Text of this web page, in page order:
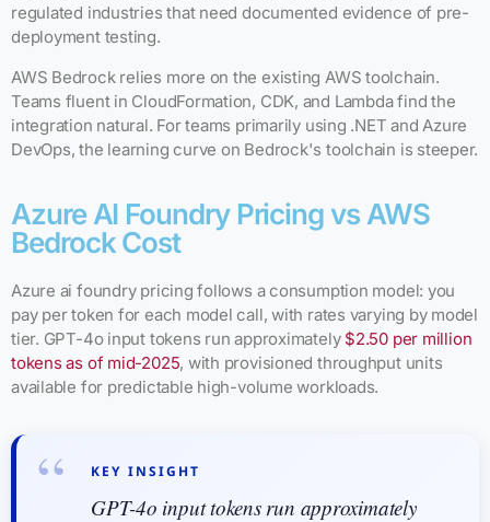
regulated industries that need documented evidence of pre-
deployment testing.
AWS Bedrock relies more on the existing AWS toolchain.
Teams fluent in CloudFormation, CDK, and Lambda find the
integration natural. For teams primarily using .NET and Azure
DevOps, the learning curve on Bedrock's toolchain is steeper.
Azure AI Foundry Pricing vs AWS
Bedrock Cost
Azure ai foundry pricing follows a consumption model: you
pay per token for each model call, with rates varying by model
tier. GPT-4o input tokens run approximately $2.50 per million
tokens as of mid-2025, with provisioned throughput units
available for predictable high-volume workloads.
KEY INSIGHT
GPT-4o input tokens run approximately